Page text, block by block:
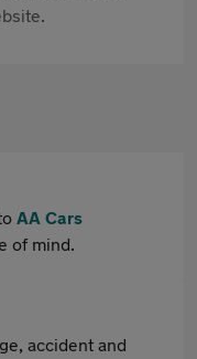
AA Cars
of mind.
accident and